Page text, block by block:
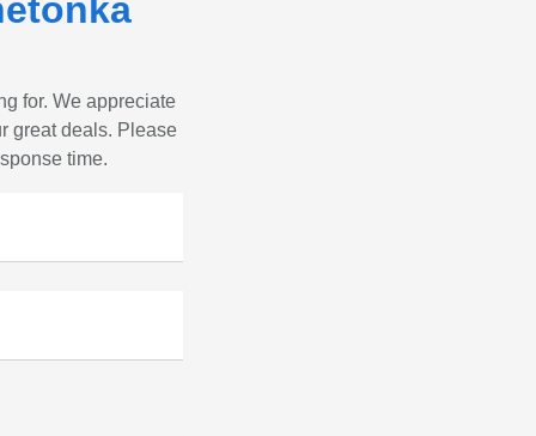
for. We appreciate
great deals. Please
time.